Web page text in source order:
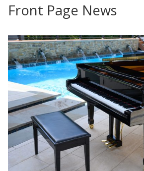
Front Page News